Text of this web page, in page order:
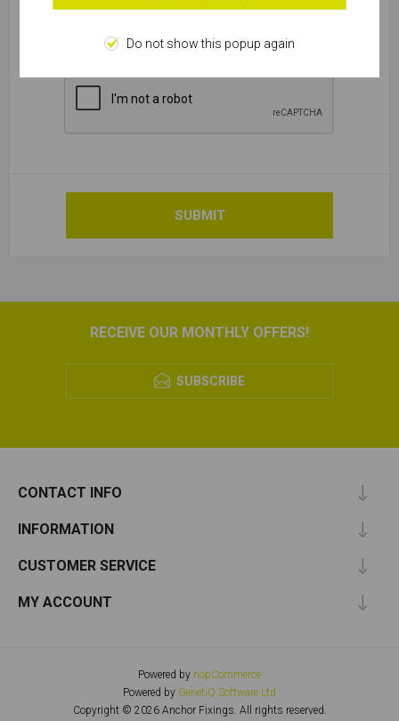
SUBMIT
RECEIVE OUR MONTHLY OFFERS!
SUBSCRIBE
CONTACT INFO
INFORMATION
CUSTOMER SERVICE
MY ACCOUNT
Powered by nopCommerce
Powered by GenetiQ Software Ltd
Copyright © 2026 Anchor Fixings. All rights reserved.
Do not show this popup again